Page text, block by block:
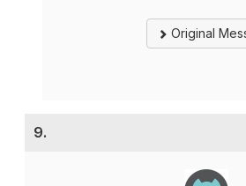
Original
9.